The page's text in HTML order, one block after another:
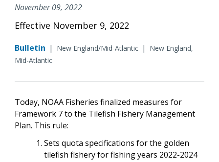
November 09, 2022
Effective November 9, 2022
Bulletin | New England/Mid-Atlantic |
New England,
Mid-Atlantic
Today, NOAA Fisheries finalized measures for
Framework 7 to the Tilefish Fishery Management
Plan. This rule:
Sets quota specifications for the golden
tilefish fishery for fishing years 2022-2024